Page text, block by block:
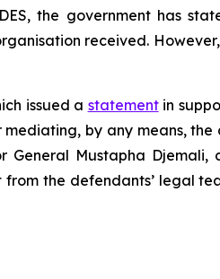
the government has
received.
issued a statementin
by any means, the
General Mustapha Djemali,
the defendants’ legal